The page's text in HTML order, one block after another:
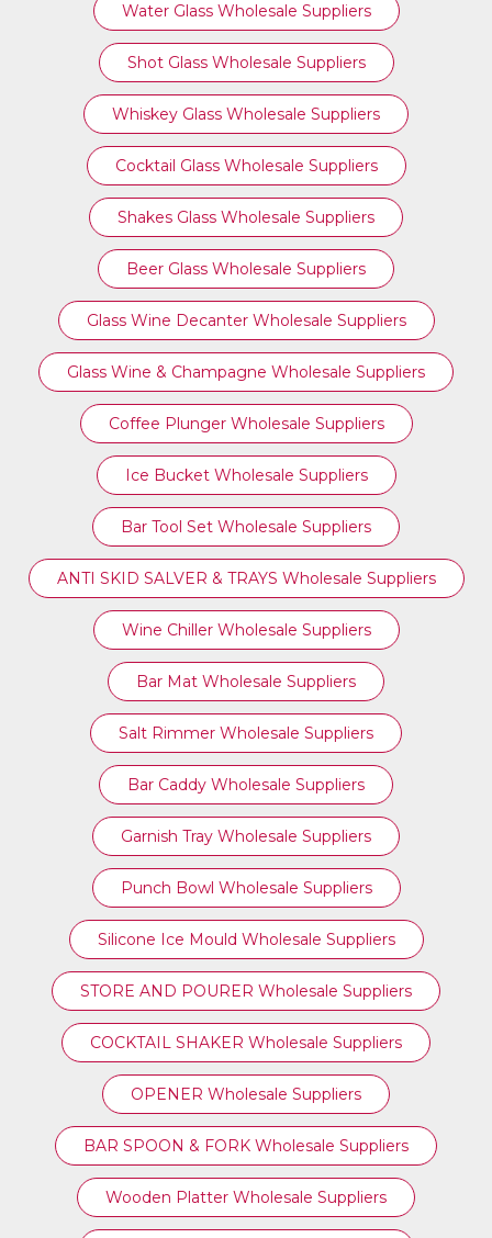
Water Glass Wholesale Suppliers
Shot Glass Wholesale Suppliers
Whiskey Glass Wholesale Suppliers
Cocktail Glass Wholesale Suppliers
Shakes Glass Wholesale Suppliers
Beer Glass Wholesale Suppliers
Glass Wine Decanter Wholesale Suppliers
Glass Wine & Champagne Wholesale Suppliers
Coffee Plunger Wholesale Suppliers
Ice Bucket Wholesale Suppliers
Bar Tool Set Wholesale Suppliers
ANTI SKID SALVER & TRAYS Wholesale Suppliers
Wine Chiller Wholesale Suppliers
Bar Mat Wholesale Suppliers
Salt Rimmer Wholesale Suppliers
Bar Caddy Wholesale Suppliers
Garnish Tray Wholesale Suppliers
Punch Bowl Wholesale Suppliers
Silicone Ice Mould Wholesale Suppliers
STORE AND POURER Wholesale Suppliers
COCKTAIL SHAKER Wholesale Suppliers
OPENER Wholesale Suppliers
BAR SPOON & FORK Wholesale Suppliers
Wooden Platter Wholesale Suppliers